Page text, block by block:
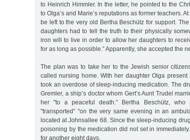
to Heinrich Himmler. In the letter, he pointed to the
to Olga’s and Marie’s reputations as former teachers.
be left to the very old Bertha Beschütz for support.
daughters had to tell the truth to their physically
iron will to live in order to allow her daughters to
for as long as possible.” Apparently, she accepted the
The plan was to take her to the Jewish senior
called nursing home. With her daughter Olga
took an overdose of sleep-inducing medication. The
Gremler, a ship’s doctor whom Gert’s Aunt Trudel
her "to a peaceful death.” Bertha Beschütz,
"transported” "on the very same evening in an
located at Johnsallee 68. Since the sleep-inducing
poisoning by the medication did not set in
for another eight days.